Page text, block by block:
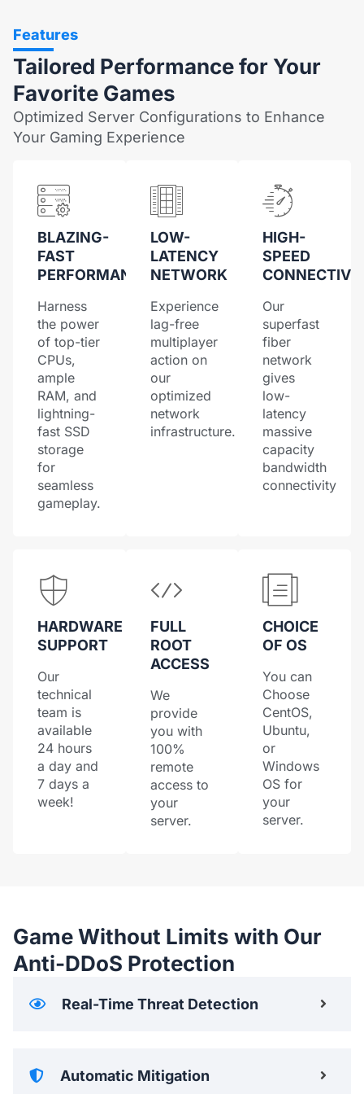
Features
Tailored Performance for Your
Favorite Games
Optimized Server Configurations to Enhance
Your Gaming Experience
BLAZING-
FAST
PERFORMANCE
Harness
the power
of top-tier
CPUs,
ample
RAM, and
lightning-
fast SSD
storage
for
seamless
gameplay.
LOW-
LATENCY
NETWORK
Experience
lag-free
multiplayer
action on
our
optimized
network
infrastructure.
HIGH-
SPEED
Our
superfast
fiber
network
gives
low-
latency
massive
capacity
bandwidth
connectivity
HARDWARE
SUPPORT
Our
technical
team is
available
24 hours
a day and
7 days a
week!
FULL
ROOT
ACCESS
We
provide
you with
100%
remote
access to
your
server.
CHOICE
OF OS
You can
Choose
CentOS,
Ubuntu,
or
Windows
OS for
your
server.
Game Without Limits with Our
Anti-DDoS Protection
Real-Time Threat Detection
Automatic Mitigation